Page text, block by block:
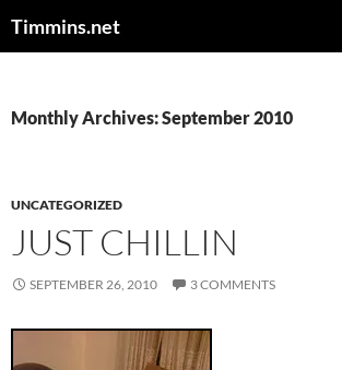
Timmins.net
Monthly Archives: September 2010
UNCATEGORIZED
JUST CHILLIN
SEPTEMBER 26, 2010 3 COMMENTS